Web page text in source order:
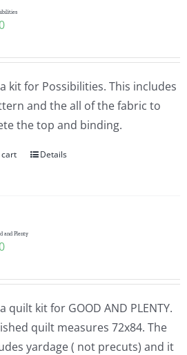
kit for Possibilities. This includes
and the all of the fabric to
the top and binding.
Details
and Plenty
quilt kit for GOOD AND PLENTY.
quilt measures 72x84. The
yardage ( not precuts) and it